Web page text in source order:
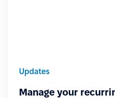
Updates
Manage your